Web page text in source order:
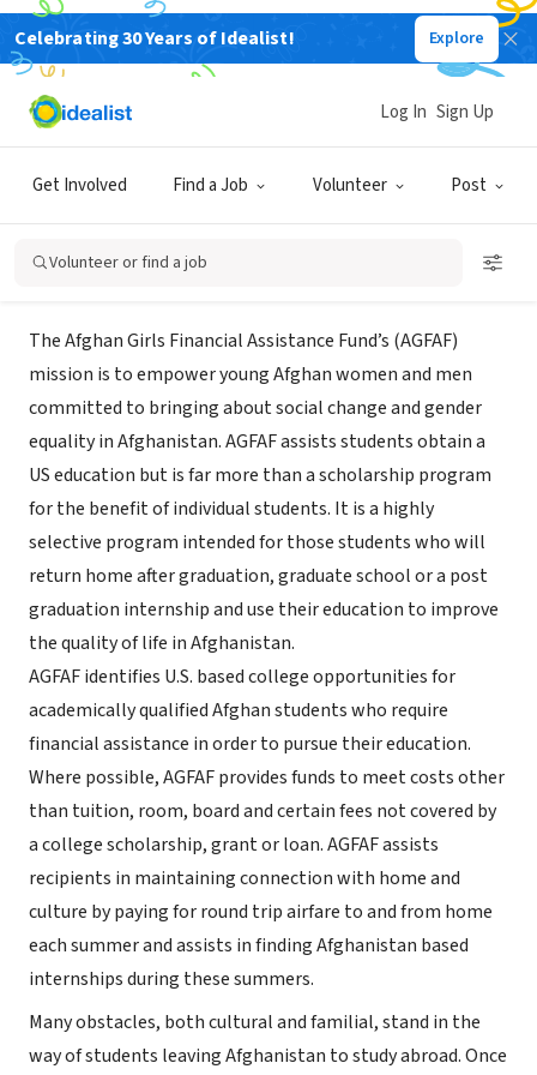
Celebrating 30 Years of Idealist! Explore
Get Involved Find a Job Volunteer Post
Log In Sign Up
Volunteer or find a job
NONPROFIT
Afghan Girls Financial Assistance
Fund
Morristown, NJ www.agfaf.org
About Us
The Afghan Girls Financial Assistance Fund’s (AGFAF)
mission is to empower young Afghan women and men
committed to bringing about social change and gender
equality in Afghanistan. AGFAF assists students obtain a
US education but is far more than a scholarship program
for the benefit of individual students. It is a highly
selective program intended for those students who will
return home after graduation, graduate school or a post
graduation internship and use their education to improve
the quality of life in Afghanistan.
AGFAF identifies U.S. based college opportunities for
academically qualified Afghan students who require
financial assistance in order to pursue their education.
Where possible, AGFAF provides funds to meet costs other
than tuition, room, board and certain fees not covered by
a college scholarship, grant or loan. AGFAF assists
recipients in maintaining connection with home and
culture by paying for round trip airfare to and from home
each summer and assists in finding Afghanistan based
internships during these summers.
Many obstacles, both cultural and familial, stand in the
way of students leaving Afghanistan to study abroad. Once